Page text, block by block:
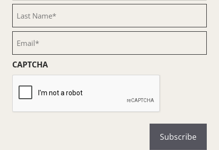
(Required)
Name
(Required)
CAPTCHA